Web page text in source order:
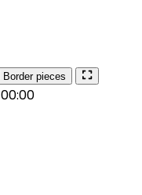
Border pieces
00:00